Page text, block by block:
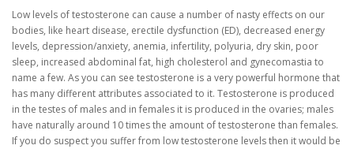
Low levels of testosterone can cause a number of nasty effects on our
bodies, like heart disease, erectile dysfunction (ED), decreased energy
levels, depression/anxiety, anemia, infertility, polyuria, dry skin, poor
sleep, increased abdominal fat, high cholesterol and gynecomastia to
name a few. As you can see testosterone is a very powerful hormone that
has many different attributes associated to it. Testosterone is produced
in the testes of males and in females it is produced in the ovaries; males
have naturally around 10 times the amount of testosterone than females.
If you do suspect you suffer from low testosterone levels then it would be